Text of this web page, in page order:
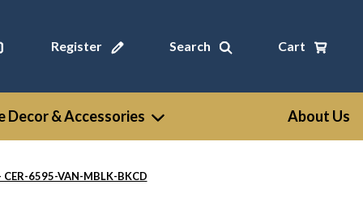
Register Search Cart
Decor & Accessories About Us
6595-VAN-MBLK-BKCD